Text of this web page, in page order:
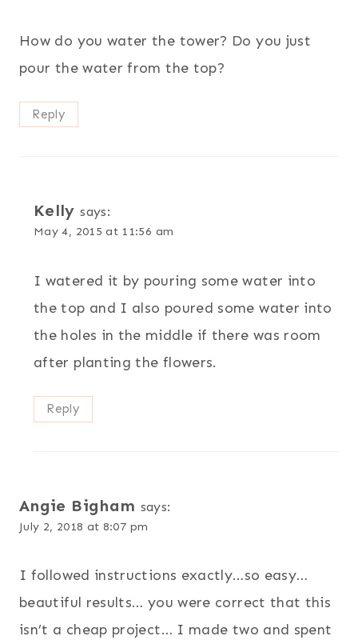
How do you water the tower? Do you just
pour the water from the top?
Reply
Kelly says:
May 4, 2015 at 11:56 am
I watered it by pouring some water into
the top and I also poured some water into
the holes in the middle if there was room
after planting the flowers.
Reply
Angie Bigham says:
July 2, 2018 at 8:07 pm
I followed instructions exactly…so easy…
beautiful results… you were correct that this
isn’t a cheap project… I made two and spent